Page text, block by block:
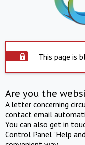
This page is
Are you the
A letter concerning
contact email
You can also get in
Control Panel "Help